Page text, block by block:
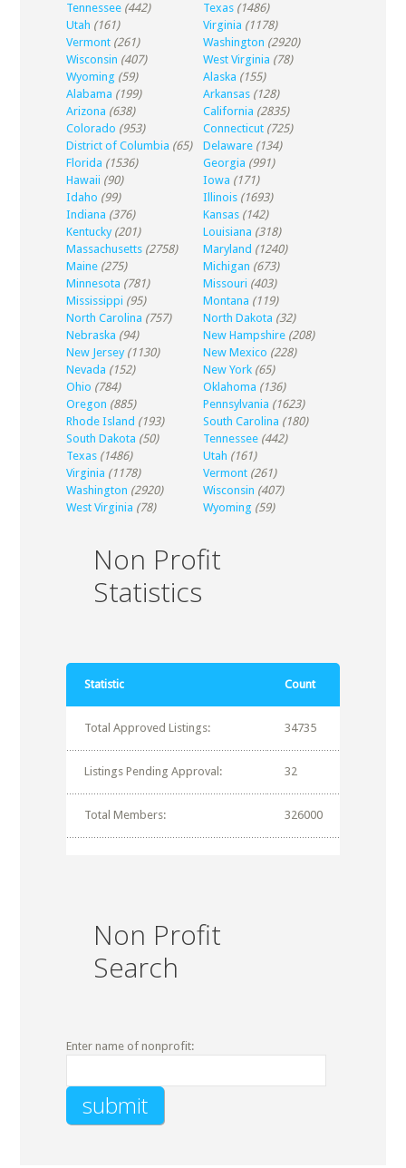
Tennessee (442) Texas (1486)
Utah (161) Virginia (1178)
Vermont (261) Washington (2920)
Wisconsin (407) West Virginia (78)
Wyoming (59) Alaska (155)
Alabama (199) Arkansas (128)
Arizona (638) California (2835)
Colorado (953) Connecticut (725)
District of Columbia (65) Delaware (134)
Florida (1536) Georgia (991)
Hawaii (90) Iowa (171)
Idaho (99) Illinois (1693)
Indiana (376) Kansas (142)
Kentucky (201) Louisiana (318)
Massachusetts (2758) Maryland (1240)
Maine (275) Michigan (673)
Minnesota (781) Missouri (403)
Mississippi (95) Montana (119)
North Carolina (757) North Dakota (32)
Nebraska (94) New Hampshire (208)
New Jersey (1130) New Mexico (228)
Nevada (152) New York (65)
Ohio (784) Oklahoma (136)
Oregon (885) Pennsylvania (1623)
Rhode Island (193) South Carolina (180)
South Dakota (50) Tennessee (442)
Texas (1486) Utah (161)
Virginia (1178) Vermont (261)
Washington (2920) Wisconsin (407)
West Virginia (78) Wyoming (59)
Non Profit
Statistics
Statistic Count
Total Approved Listings: 34735
Listings Pending Approval: 32
Total Members: 326000
Non Profit
Search
Enter name of nonprofit: